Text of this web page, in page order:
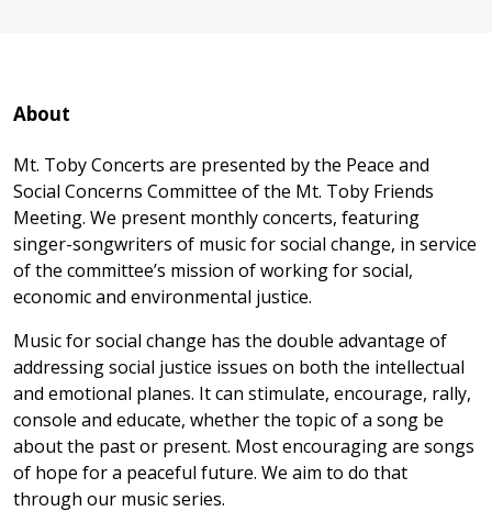
About
Mt. Toby Concerts are presented by the Peace and
Social Concerns Committee of the Mt. Toby Friends
Meeting. We present monthly concerts, featuring
singer-songwriters of music for social change, in service
of the committee’s mission of working for social,
economic and environmental justice.
Music for social change has the double advantage of
addressing social justice issues on both the intellectual
and emotional planes. It can stimulate, encourage, rally,
console and educate, whether the topic of a song be
about the past or present. Most encouraging are songs
of hope for a peaceful future. We aim to do that
through our music series.